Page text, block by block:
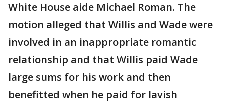
White House aide Michael Roman. The
motion alleged that Willis and Wade were
involved in an inappropriate romantic
relationship and that Willis paid Wade
large sums for his work and then
benefitted when he paid for lavish